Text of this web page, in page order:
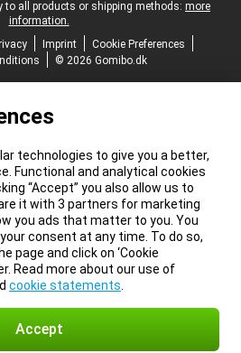
to all products or shipping methods: more
information.
Imprint
Cookie Preferences
© 2026 Gomibo.dk
technologies to give you a better,
Functional and analytical cookies
“Accept” you also allow us to
it with 3 partners for marketing
you ads that matter to you. You
consent at any time. To do so,
page and click on ‘Cookie
Read more about our use of
cookie statements
Accept